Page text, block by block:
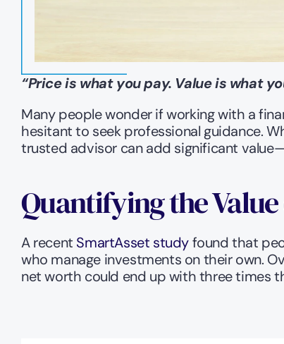
“Price is what you pay. Value is what
Many people wonder if working with a
hesitant to seek professional guidance.
trusted advisor can add significant
Quantifying the
A recent SmartAsset study found that
who manage investments on their own.
net worth could end up with three times